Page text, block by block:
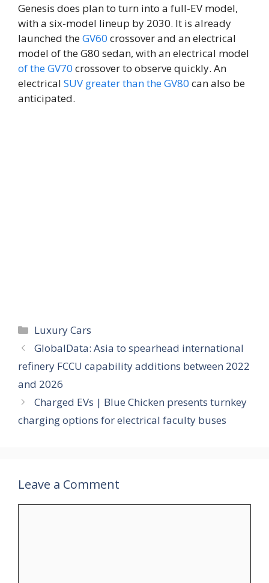
Genesis does plan to turn into a full-EV model,
with a six-model lineup by 2030. It is already
launched theGV60 crossover and an electrical
model of the G80 sedan, with an electrical model
of the GV70 crossover to observe quickly. An
electrical SUV greater than the GV80 can also be
anticipated.
Categories
Luxury Cars
GlobalData: Asia to spearhead international
refinery FCCU capability additions between 2022
and 2026
Charged EVs | Blue Chicken presents turnkey
charging options for electrical faculty buses
Leave a Comment